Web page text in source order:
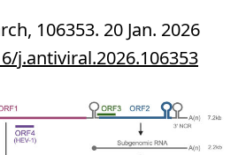
106353. 20 Jan. 2026
j.antiviral.2026.106353